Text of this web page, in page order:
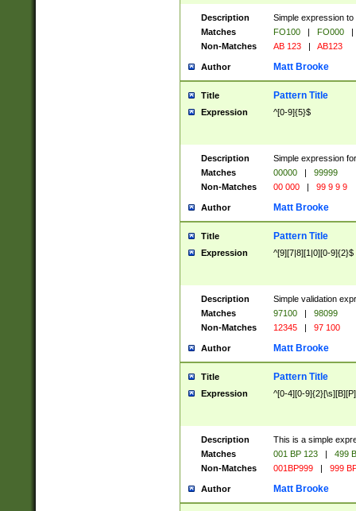
Description
Simple expression
Matches
FO100 | FO000
|
Non-Matches
AB 123 | AB123
Author Matt Brooke
Title Pattern Title
Expression ^[0-9]{5}$
Description
Simple expression
Matches
00000 |
99999
Non-Matches
00 000 | 99 9 9 9
Author Matt Brooke
Title Pattern Title
Expression ^[9][7|8][1|0][0-9]{2}$
Description
Simple validation
Matches
97100 |
98099
Non-Matches
12345 | 97 100
Author Matt Brooke
Title Pattern Title
Expression ^[0-4][0-
Description
This is a simple
Matches
001 BP 123 |
499
Non-Matches
001BP999 | 999
Author Matt Brooke